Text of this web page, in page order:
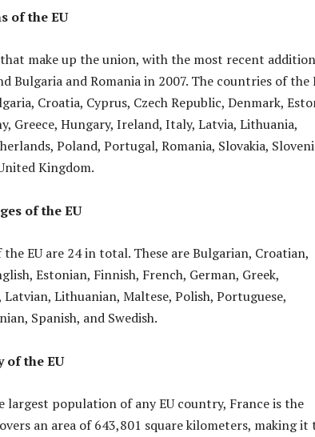
of the EU
that make up the union, with the most recent
Bulgaria and Romania in 2007. The countries of the
Croatia, Cyprus, Czech Republic, Denmark,
Greece, Hungary, Ireland, Italy, Latvia, Lithuania,
Poland, Portugal, Romania, Slovakia,
Kingdom.
of the EU
EU are 24 in total. These are Bulgarian, Croatian,
Estonian, Finnish, French, German, Greek,
Lithuanian, Maltese, Polish, Portuguese,
Spanish, and Swedish.
of the EU
largest population of any EU country, France is the
an area of 643,801 square kilometers, making it